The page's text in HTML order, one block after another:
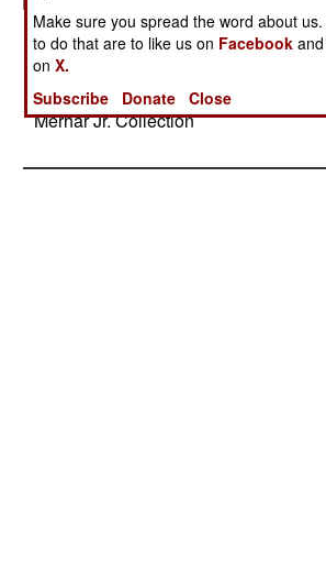
Posted: 03/01/2014
Douglas A-20 begins a dive
Force Historical Research Agency -
Merhar Jr. Collection
Make sure you spread the word about
to do that are to like us on Facebook
onX.
Subscribe
Donate Close